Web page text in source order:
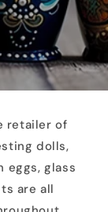
retailer of
dolls,
eggs, glass
are all